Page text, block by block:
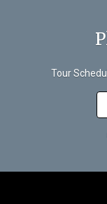
Tour